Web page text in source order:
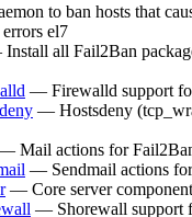
to ban hosts that
el7
all Fail2Ban
— Firewalld support
— Hostsdeny
Mail actions for
— Sendmail actions
— Core server
— Shorewall support